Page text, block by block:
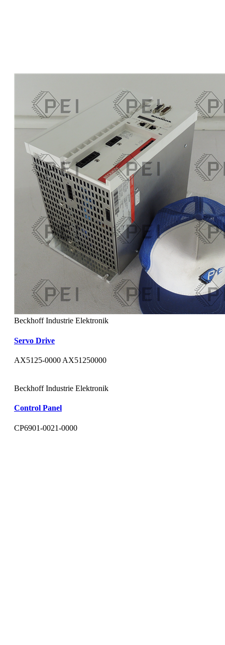
Beckhoff Industrie Elektronik
Servo Drive
AX5125-0000 AX51250000
Beckhoff Industrie Elektronik
Control Panel
CP6901-0021-0000